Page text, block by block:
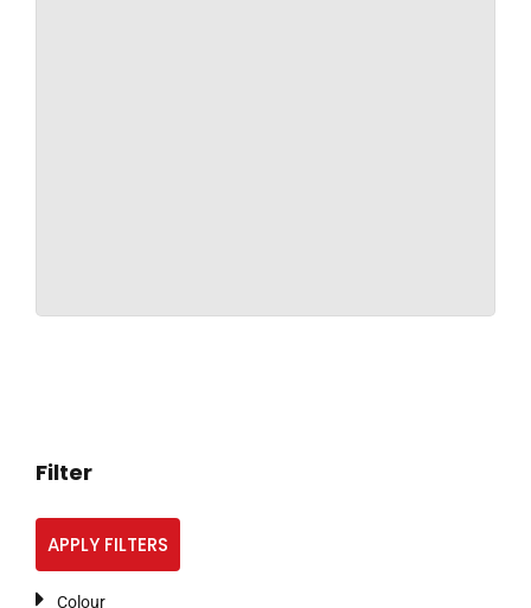
Filter
APPLY FILTERS
Colour